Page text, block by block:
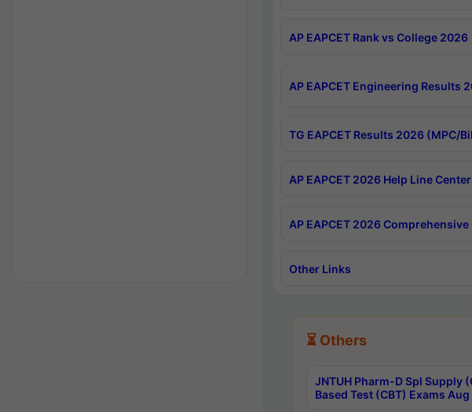
AP EAPCET Rank vs College 2026
AP EAPCET Engineering Results
TG EAPCET Results 2026 (MPC/
AP EAPCET 2026 Help Line
AP EAPCET 2026
Other Links
⏳ Others
JNTUH Pharm-D Spl Supply
Based Test (CBT) Exams